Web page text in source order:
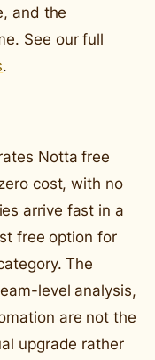
and the
See our full
.
Notta free
cost, with no
arrive fast in a
free option for
The
level analysis,
are not the
upgrade rather